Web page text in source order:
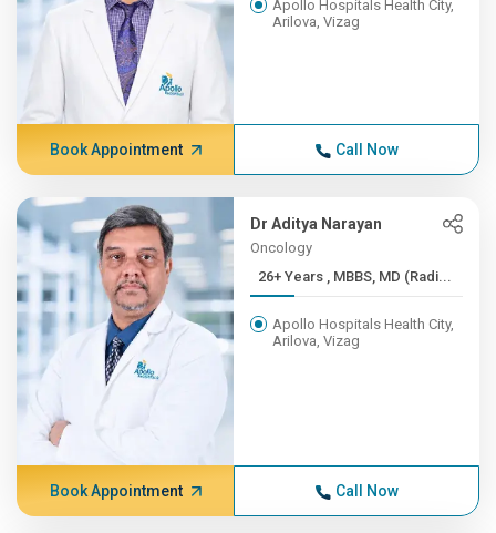
Apollo Hospitals Health City,
Arilova, Vizag
Book Appointment Call Now
Dr Aditya Narayan
Oncology
26+ Years , MBBS, MD (Radi...
Apollo Hospitals Health City,
Arilova, Vizag
Book Appointment Call Now